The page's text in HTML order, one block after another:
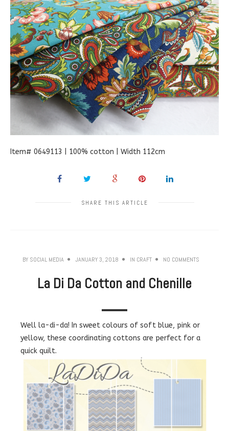
Item# 0649113 | 100% cotton | Width 112cm
SHARE THIS ARTICLE
BY SOCIAL MEDIA JANUARY 3, 2018 IN CRAFT NO COMMENTS
La Di Da Cotton and Chenille
Well la-di-da! In sweet colours of soft blue, pink or
yellow, these coordinating cottons are perfect for a
quick quilt.